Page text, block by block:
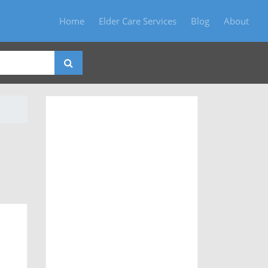
Home Elder Care Services Blog About